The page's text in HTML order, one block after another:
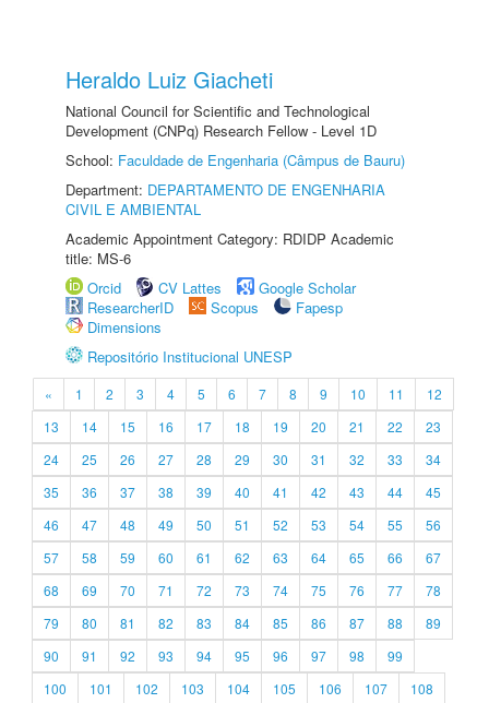
Heraldo Luiz Giacheti
National Council for Scientific and Technological
Development (CNPq) Research Fellow - Level 1D
School: Faculdade de Engenharia (Câmpus de Bauru)
Department: DEPARTAMENTO DE ENGENHARIA
CIVIL E AMBIENTAL
Academic Appointment Category: RDIDP Academic
title: MS-6
Orcid
CV Lattes
Google Scholar
ResearcherID
Scopus
Fapesp
Dimensions
Repositório Institucional UNESP
« 1 2 3 4 5 6 7 8 9 10 11
12
13
14 15 16 17 18 19 20 21 22
23
24
25 26 27 28 29 30 31 32 33
34
35
36 37 38 39 40 41 42 43 44
45
46
47 48 49 50 51 52 53 54 55
56
57
58 59 60 61 62 63 64 65 66
67
68
69 70 71 72 73 74 75 76 77
78
79
80 81 82 83 84 85 86 87 88
89
90
91 92 93 94 95 96 97 98
99
100
101 102 103 104 105 106 107
108